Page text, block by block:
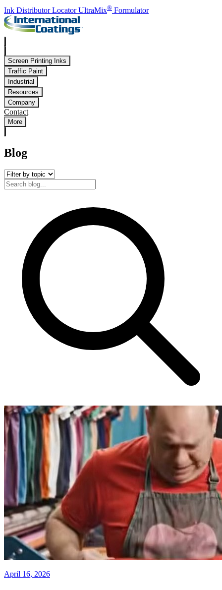
Skip to main content
Ink Distributor LocatorUltraMix® Formulator
Screen Printing Inks
Traffic Paint
Industrial
Resources
Company
Contact
More
Blog
April 16, 2026